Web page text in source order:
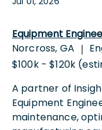
Equipment
Norcross, GA |
$100k - $120k
A partner of
Equipment
maintenance,